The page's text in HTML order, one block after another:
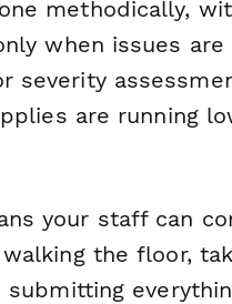
methodically,
when issues
severity
are running
your staff can
the floor,